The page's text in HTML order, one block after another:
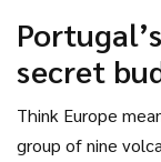
secret
Think Europe
group of nine